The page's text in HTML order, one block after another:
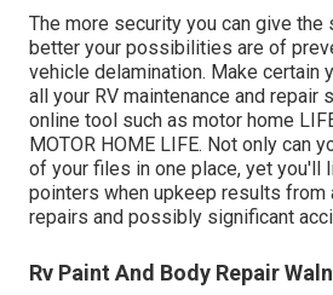
The more security you can give the
better your possibilities are of
vehicle delamination. Make certain
all your RV maintenance and repair
online tool such as motor home
MOTOR HOME LIFE. Not only can
of your files in one place, yet you'll
pointers when upkeep results from
repairs and possibly significant
Rv Paint And Body Repair